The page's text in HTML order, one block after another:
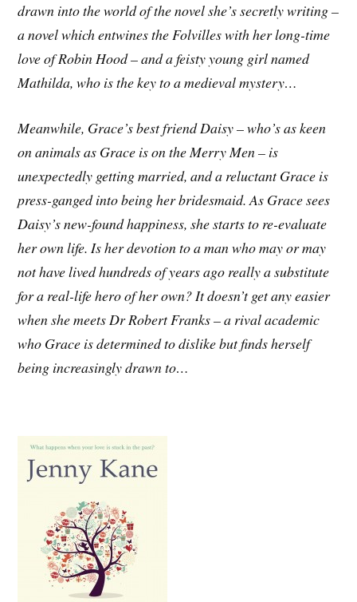
drawn into the world of the novel she’s secretly writing –
a novel which entwines the Folvilles with her long-time
love of Robin Hood – and a feisty young girl named
Mathilda, who is the key to a medieval mystery…
Meanwhile, Grace’s best friend Daisy – who’s as keen
on animals as Grace is on the Merry Men – is
unexpectedly getting married, and a reluctant Grace is
press-ganged into being her bridesmaid. As Grace sees
Daisy’s new-found happiness, she starts to re-evaluate
her own life. Is her devotion to a man who may or may
not have lived hundreds of years ago really a substitute
for a real-life hero of her own? It doesn’t get any easier
when she meets Dr Robert Franks – a rival academic
who Grace is determined to dislike but finds herself
being increasingly drawn to…